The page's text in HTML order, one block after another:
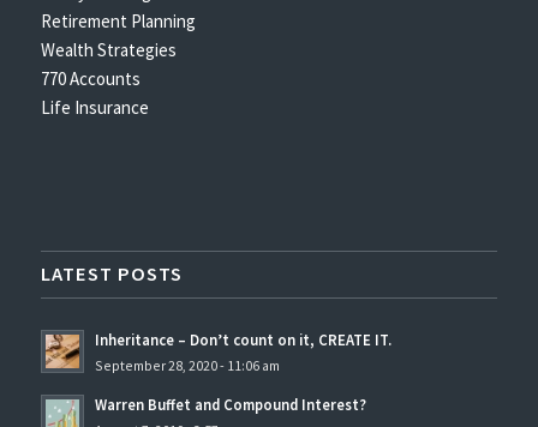
Retirement Planning
Wealth Strategies
770 Accounts
Life Insurance
LATEST POSTS
Inheritance – Don’t count on it, CREATE IT.
September 28, 2020 - 11:06 am
Warren Buffet and Compound Interest?